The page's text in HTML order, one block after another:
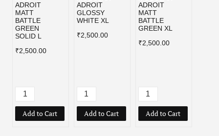
ADROIT
MATT
BATTLE
GREEN
SOLID L
₹2,500.00
Add to Cart
ADROIT
GLOSSY
WHITE XL
₹2,500.00
Add to Cart
ADROIT
MATT
BATTLE
GREEN XL
₹2,500.00
Add to Cart